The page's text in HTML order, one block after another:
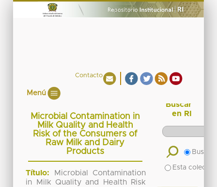
Contacto
Menú
Microbial Contamination in
Milk Quality and Health
Risk of the Consumers of
Raw Milk and Dairy
Products
Título:
Microbial Contamination
in Milk Quality and Health Risk
Buscar
en RI
Buscar
Esta